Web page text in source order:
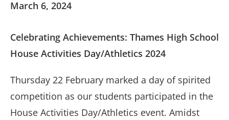
March 6, 2024
Celebrating Achievements: Thames High School
House Activities Day/Athletics 2024
Thursday 22 February marked a day of spirited
competition as our students participated in the
House Activities Day/Athletics event. Amidst